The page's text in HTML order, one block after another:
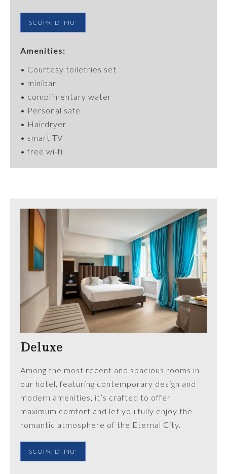
SCOPRI DI PIU'
Amenities:
• Courtesy toiletries set
• minibar
• complimentary water
• Personal safe
• Hairdryer
• smart TV
• free wi-fi
Deluxe
Among the most recent and spacious rooms in
our hotel, featuring contemporary design and
modern amenities, it’s crafted to offer
maximum comfort and let you fully enjoy the
romantic atmosphere of the Eternal City.
SCOPRI DI PIU'